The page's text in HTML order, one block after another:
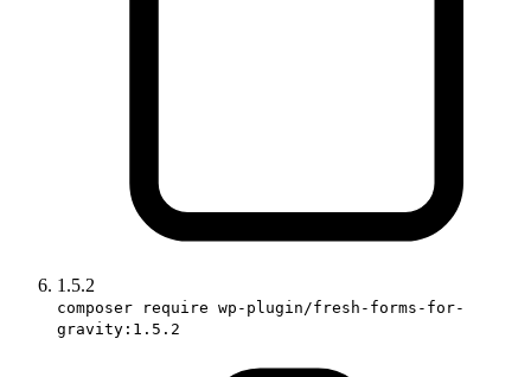
1.5.2
composer require wp-plugin/fresh-forms-for-
gravity:1.5.2